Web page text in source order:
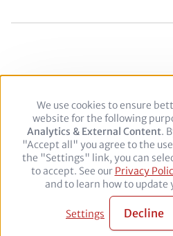
Footer Legal Notice
Follow
Facebook
Use
of
and
We use cookies to ensure
website for the following
Analytics & External Content.
"Accept all" you agree to the
the "Settings" link, you can
to accept. See our Privacy
and to learn how to update
Settings Decline